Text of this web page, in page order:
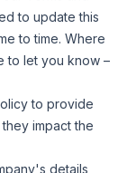
to update this
to time. Where
to let you know –
to provide
impact the
details